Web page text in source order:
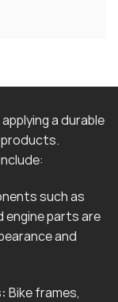
a durable
such as
engine parts are
and
Bike frames,